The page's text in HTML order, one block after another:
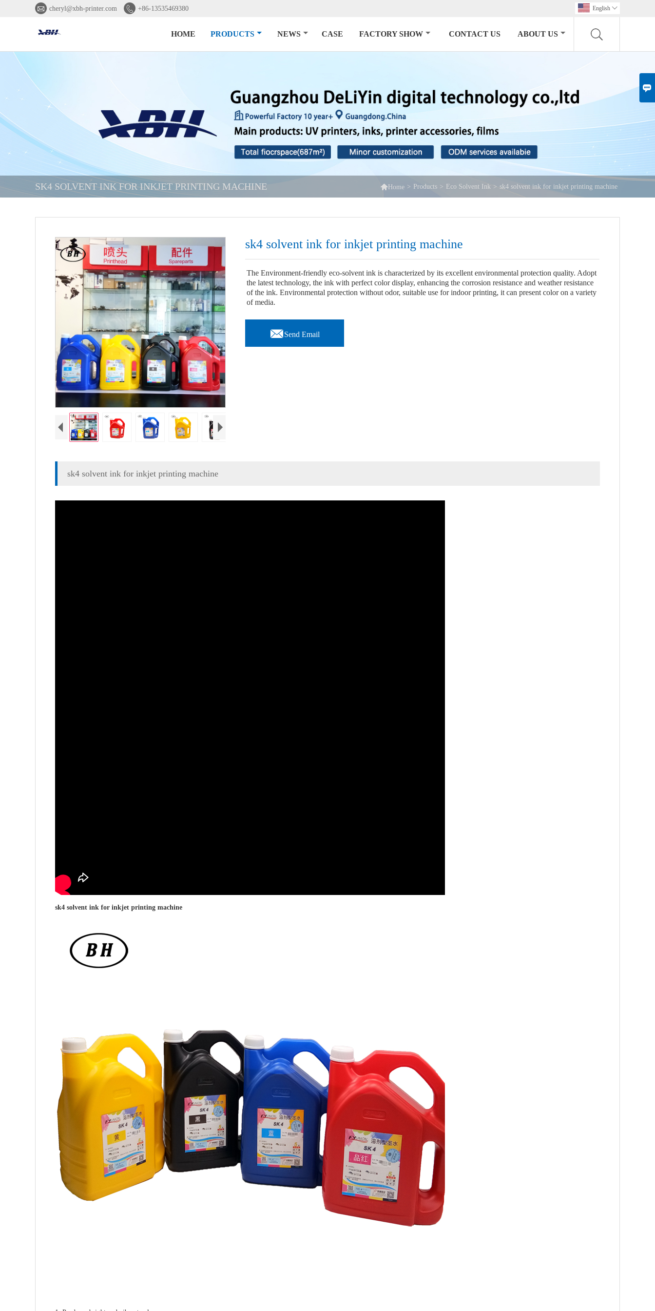

 cheryl@xbh-printer.com  +86-13535469380 English 
HOME PRODUCTS NEWS CASE FACTORY SHOW CONTACT US ABOUT US
SK4 SOLVENT INK FOR INKJET PRINTING MACHINE  Home > Products > Eco Solvent Ink > sk4 solvent ink for inkjet printing machine
sk4 solvent ink for inkjet printing machine
The Environment-friendly eco-solvent ink is characterized by its excellent environmental protection quality. Adopt
the latest technology, the ink with perfect color display, enhancing the corrosion resistance and weather resistance
of the ink. Environmental protection without odor, suitable use for indoor printing, it can present color on a variety
of media.
Send Email
sk4 solvent ink for inkjet printing machine
sk4 solvent ink for inkjet printing machine